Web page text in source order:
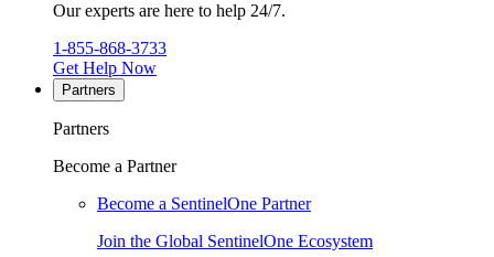
Our experts are here to help 24/7.
1-855-868-3733
Get Help Now
Partners
Partners
Become a Partner
Become a SentinelOne Partner
Join the Global SentinelOne Ecosystem